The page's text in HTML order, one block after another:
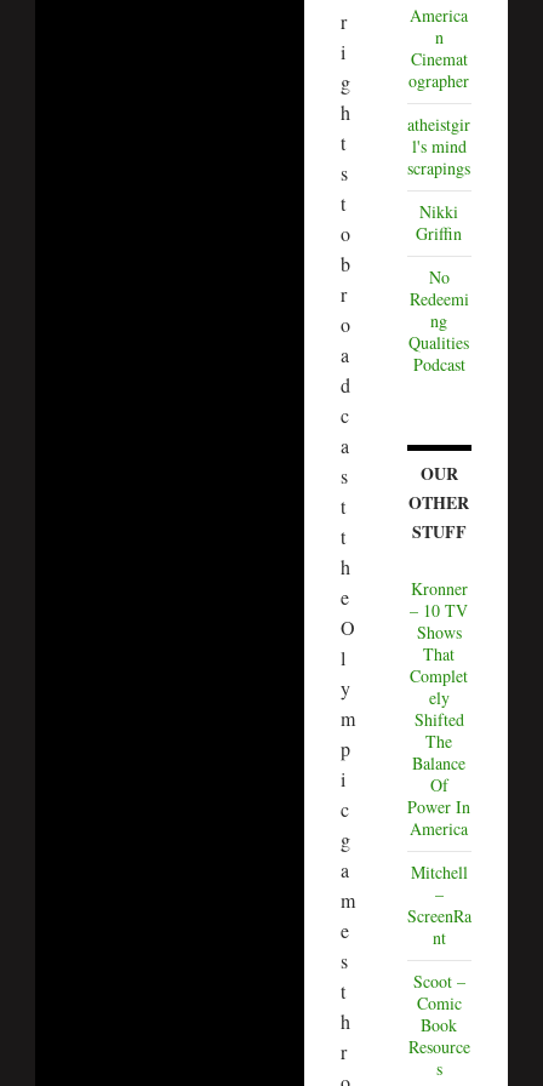
r
i
g
h
t
s
t
o
b
r
o
a
d
c
a
s
t
t
h
e
O
l
y
m
p
i
c
g
a
m
e
s
t
h
r
America
n
Cinemat
ographer
atheistgir
l's mind
scrapings
Nikki
Griffin
No
Redeemi
ng
Qualities
Podcast
OUR
OTHER
STUFF
Kronner
– 10 TV
Shows
That
Complet
ely
Shifted
The
Balance
Of
Power In
America
Mitchell
–
ScreenRa
nt
Scoot –
Comic
Book
Resource
s